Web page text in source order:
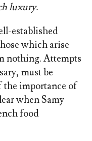
luxury.
established
which arise
nothing. Attempts
must be
the importance of
when Samy
food